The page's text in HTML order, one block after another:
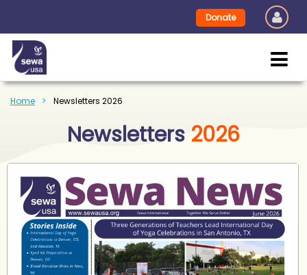
Donate
Home Newsletters 2026
Newsletters 2026